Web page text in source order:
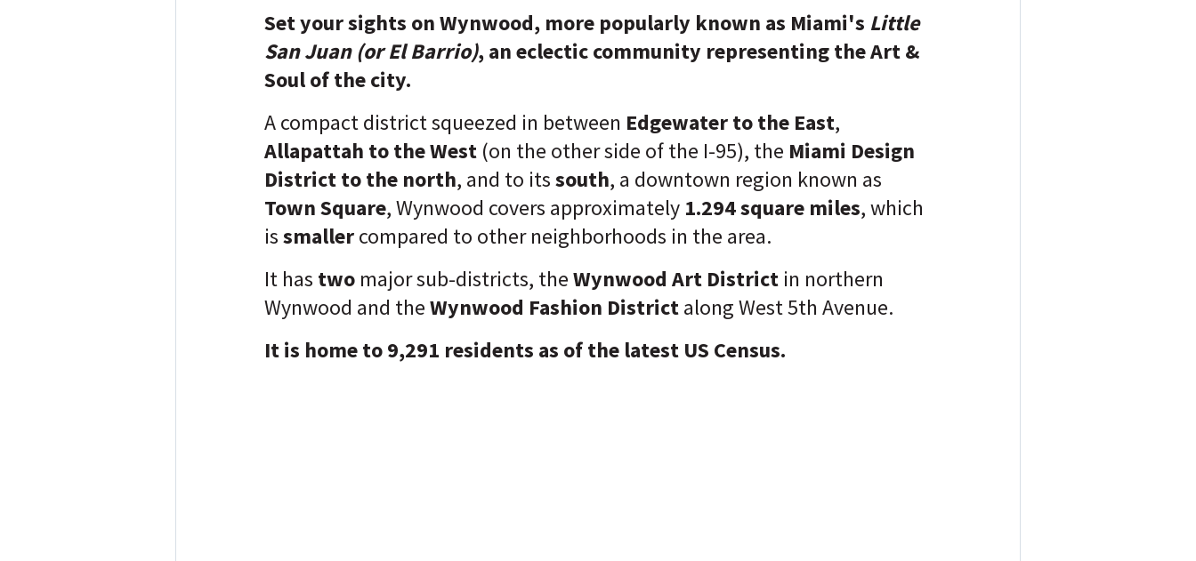
Set your sights on Wynwood, more popularly known as Miami's Little
San Juan (or El Barrio), an eclectic community representing the Art &
Soul of the city.
A compact district squeezed in between Edgewater to the East,
Allapattah to the West (on the other side of the I-95), the Miami Design
District to the north, and to itssouth, a downtown region known as
Town Square, Wynwood covers approximately 1.294 square miles, which
issmallercompared to other neighborhoods in the area.
It has two major sub-districts, theWynwood Art District in northern
Wynwood and theWynwood Fashion Districtalong West 5th Avenue.
It is home to 9,291 residents as of the latest US Census.